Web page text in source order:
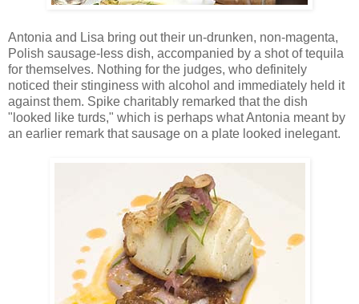
Antonia and Lisa bring out their un-drunken, non-magenta,
Polish sausage-less dish, accompanied by a shot of tequila
for themselves. Nothing for the judges, who definitely
noticed their stinginess with alcohol and immediately held it
against them. Spike charitably remarked that the dish
"looked like turds," which is perhaps what Antonia meant by
an earlier remark that sausage on a plate looked inelegant.